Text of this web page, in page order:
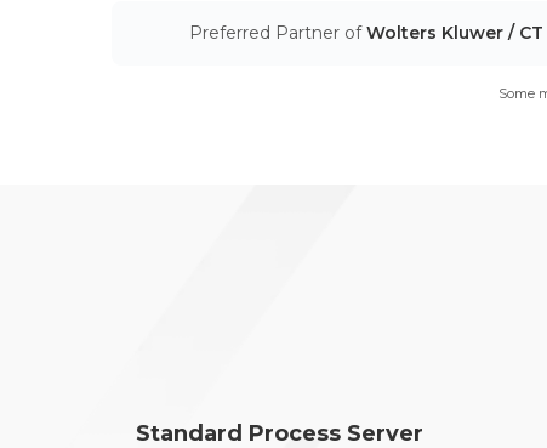
Preferred Partner ofWolters Kluwer / CT
Some
Standard Process Server